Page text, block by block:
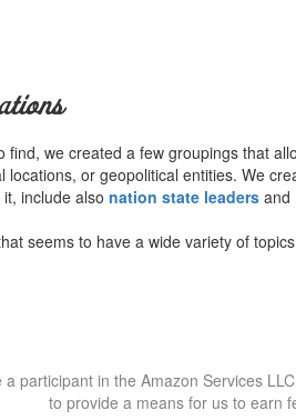
find, we created a few groupings that
locations, or geopolitical entities. We
include also nation state leaders and
seems to have a wide variety of
a participant in the Amazon Services
to provide a means for us to earn